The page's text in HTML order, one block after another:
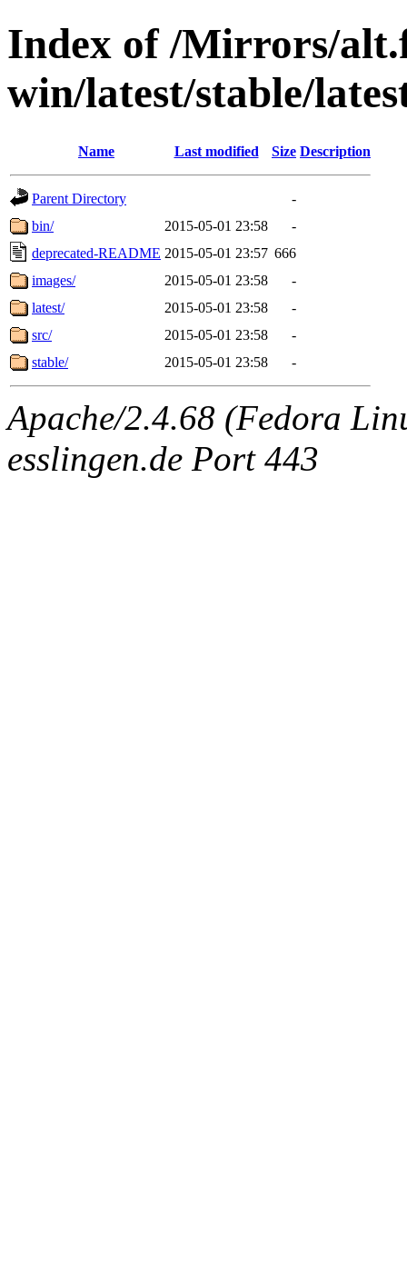
Index of /Mirrors/
win/latest/stable/
Name Last modified Size Description
Parent Directory
-
bin/
2015-05-01 23:58
-
deprecated-README 2015-05-01 23:57 666
images/
2015-05-01 23:58
-
latest/
2015-05-01 23:58
-
src/
2015-05-01 23:58
-
stable/
2015-05-01 23:58 -
Apache/2.4.68 (Fedora
esslingen.de Port 443